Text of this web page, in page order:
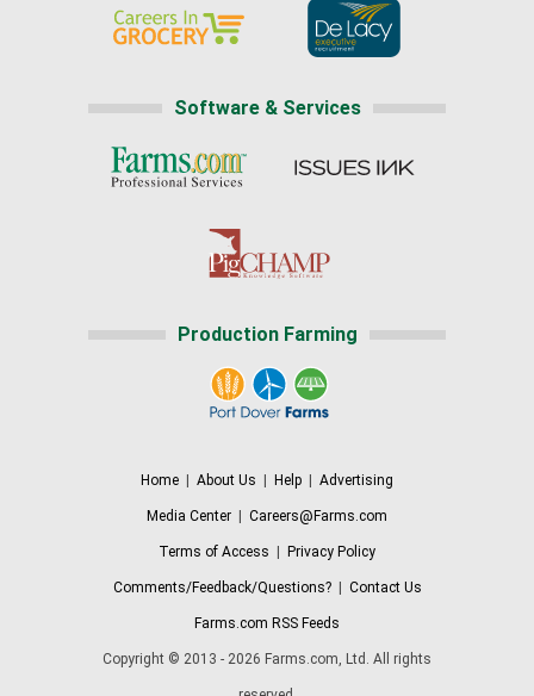
Software & Services
Production Farming
Home About Us Help Advertising
Media Center Careers@Farms.com
Terms of Access Privacy Policy
Comments/Feedback/Questions?| Contact Us
Farms.com RSS Feeds
Copyright © 2013 - 2026 Farms.com, Ltd. All rights